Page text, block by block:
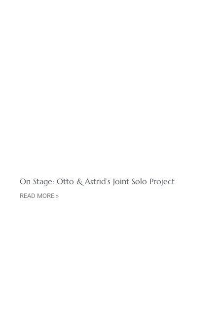
On Stage: Otto & Astrid’s Joint Solo Project
READ MORE »